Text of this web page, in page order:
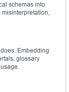
schemas into
misinterpretation,
Embedding
glossary